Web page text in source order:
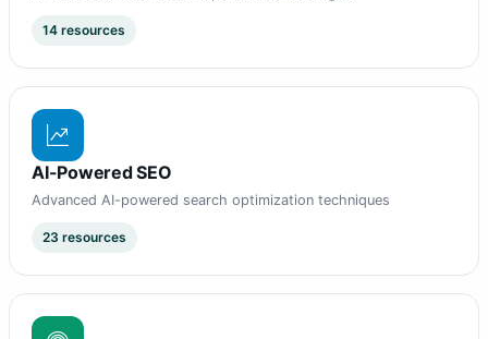
14 resources
AI-Powered SEO
Advanced AI-powered search optimization techniques
23 resources